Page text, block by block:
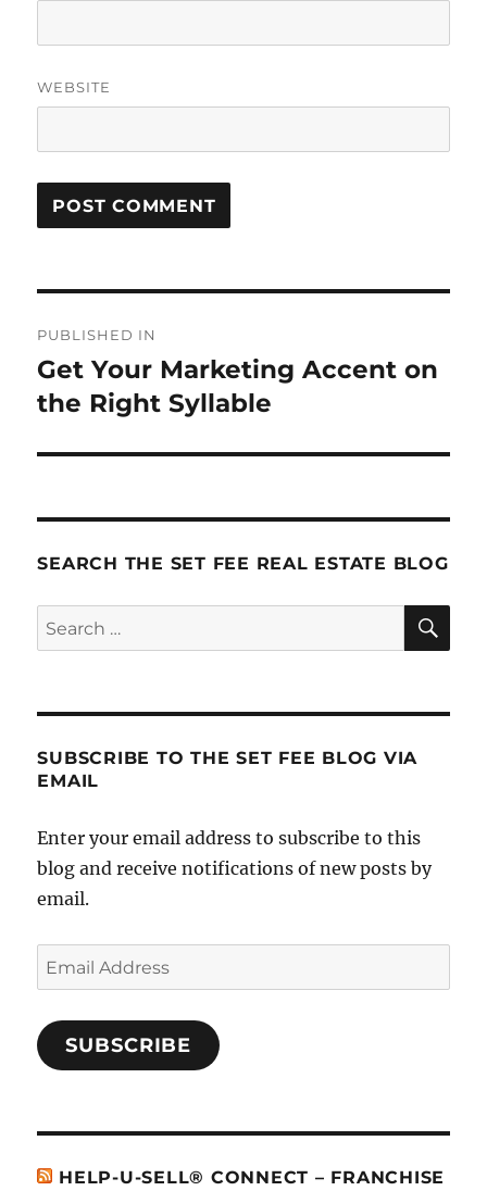
WEBSITE
navigation
PUBLISHED IN
Get Your Marketing Accent on
the Right Syllable
SEARCH THE SET FEE REAL ESTATE BLOG
Search
for:
SUBSCRIBE TO THE SET FEE BLOG VIA
EMAIL
Enter your email address to subscribe to this
blog and receive notifications of new posts by
email.
Email
Address
SUBSCRIBE
HELP-U-SELL® CONNECT – FRANCHISE